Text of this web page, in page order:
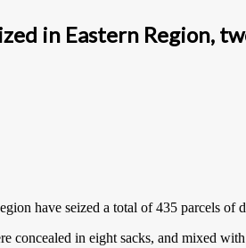
in Eastern Region,
have seized a total of 435 parcels
concealed in eight sacks, and mixed